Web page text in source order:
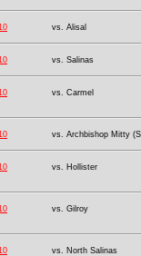
vs. Alisal
vs. Salinas
vs. Carmel
vs. Archbishop Mitty
vs. Hollister
vs. Gilroy
vs. North Salinas